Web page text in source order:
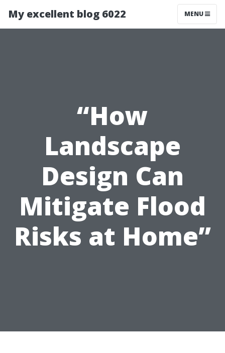
My excellent blog 6022 MENU
“How
Landscape
Design Can
Mitigate Flood
Risks at Home”